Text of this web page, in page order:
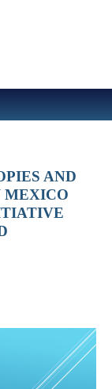
AND
MEXICO